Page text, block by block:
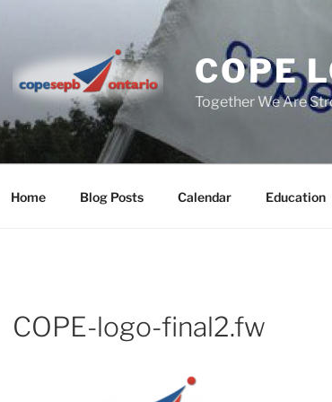
COPE
Together We Are
Home Blog Posts Calendar Education
COPE-logo-final2.fw